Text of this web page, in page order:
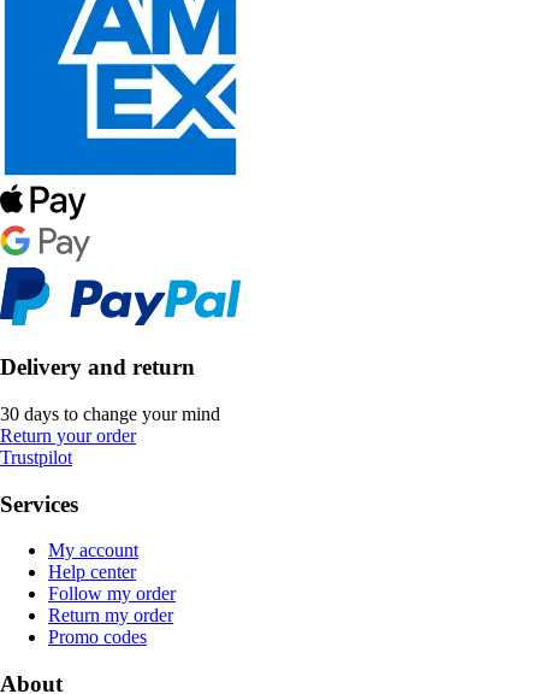
Delivery and return
30 days to change your mind
Return your order
Trustpilot
Services
My account
Help center
Follow my order
Return my order
Promo codes
About